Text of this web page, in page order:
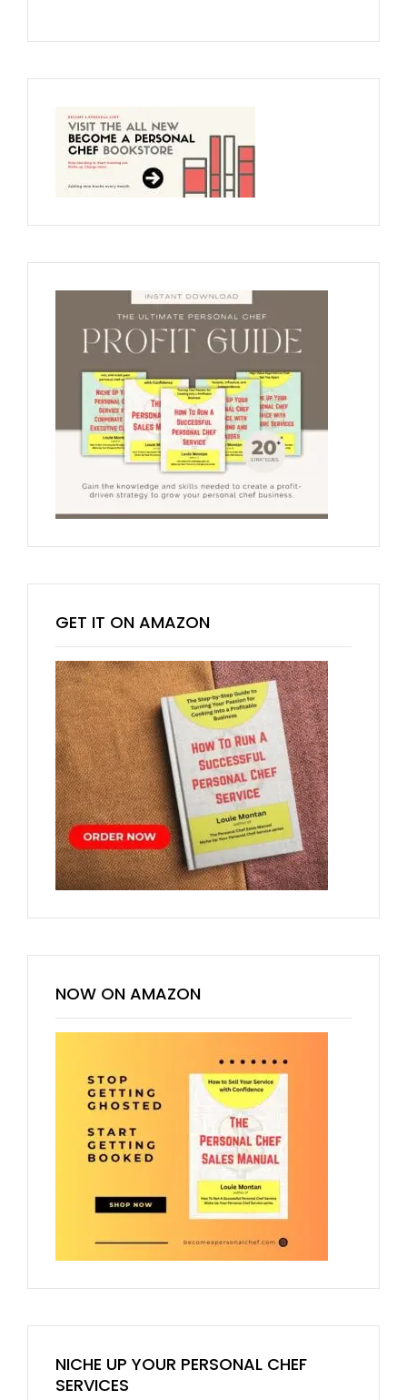
GET IT ON AMAZON
NOW ON AMAZON
NICHE UP YOUR PERSONAL CHEF
SERVICES